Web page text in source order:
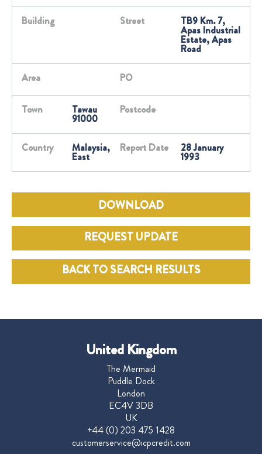
Building Street TB9 Km. 7,
Apas Industrial
Estate, Apas
Road
Area PO
Town Tawau
91000
Postcode
Country Malaysia,
East
Report Date 28 January
1993
DOWNLOAD
REQUEST UPDATE
BACK TO SEARCH RESULTS
United Kingdom
The Mermaid
Puddle Dock
London
EC4V 3DB
UK
+44 (0) 203 475 1428
customerservice@icpcredit.com